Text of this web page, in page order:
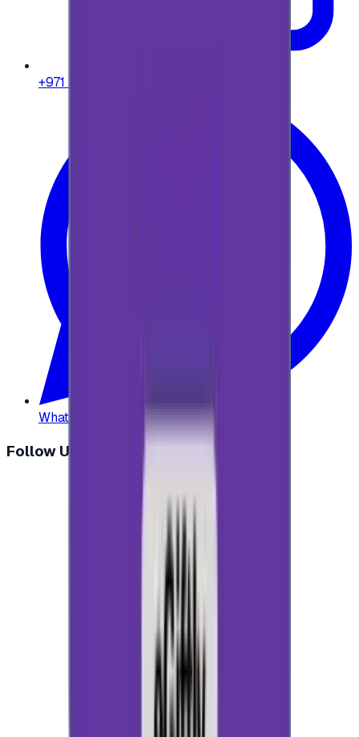
+971 58 664 8108
WhatsApp +20 104 013 8262
Follow Us